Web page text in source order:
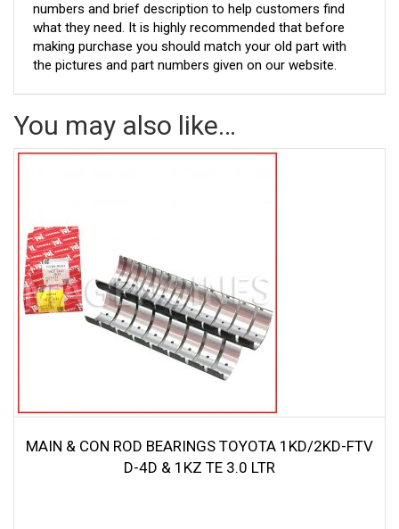
numbers and brief description to help customers find
what they need. It is highly recommended that before
making purchase you should match your old part with
the pictures and part numbers given on our website.
You may also like…
MAIN & CON ROD BEARINGS TOYOTA 1KD/2KD-FTV
D-4D & 1KZ TE 3.0 LTR